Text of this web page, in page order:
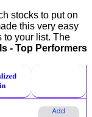
stocks to put on
this very easy
to your list. The
- Top Performers